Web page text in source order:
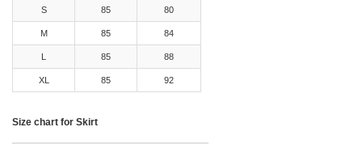
S
85 80
M 85 84
L 85 88
XL 85 92
Size chart for Skirt